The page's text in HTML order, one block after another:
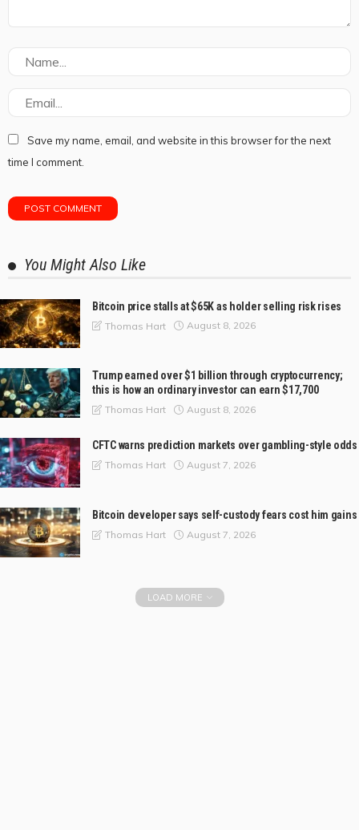
Save my name, email, and website in this browser for the next
time I comment.
You Might Also Like
Bitcoin price stalls at $65K as holder selling risk rises
Thomas Hart August 8, 2026
Trump earned over $1 billion through cryptocurrency;
this is how an ordinary investor can earn $17,700
Thomas Hart August 8, 2026
CFTC warns prediction markets over gambling-style odds
Thomas Hart August 7, 2026
Bitcoin developer says self-custody fears cost him gains
Thomas Hart August 7, 2026
LOAD MORE